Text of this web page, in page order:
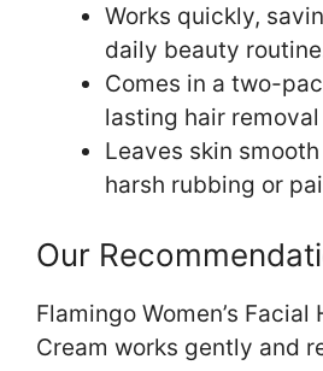
Works quickly,
daily beauty
Comes in a two-
lasting hair
Leaves skin
harsh rubbing or
Our
Flamingo Women’s Facial
Cream works gently and